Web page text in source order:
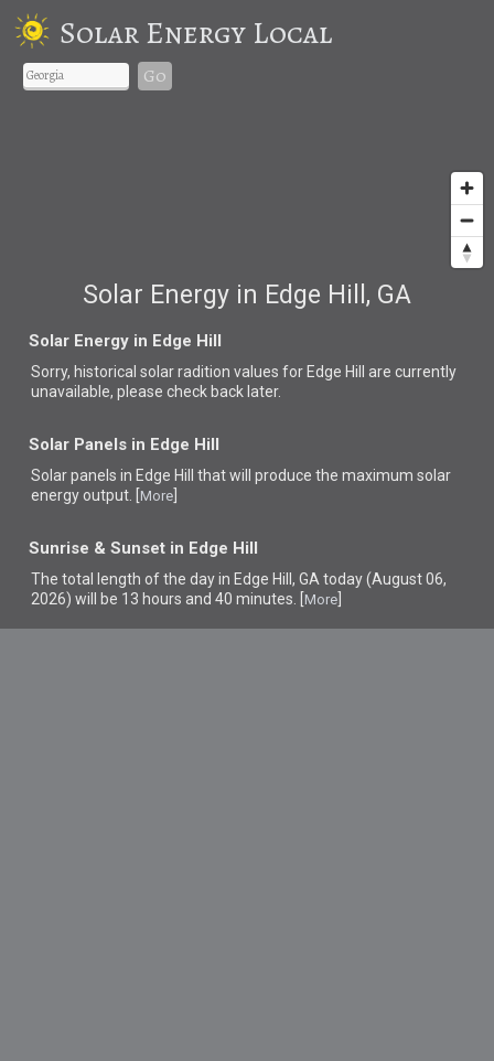
Solar Energy Local
Go
Solar Energy in Edge Hill, GA
Solar Energy in Edge Hill
Sorry, historical solar radition values for Edge Hill are currently
unavailable, please check back later.
Solar Panels in Edge Hill
Solar panels in Edge Hill thatwill produce the maximum solar
energy output. [ More
Sunrise & Sunset in Edge Hill
The total length of the day in Edge Hill, GA today (August 06,
2026) will be 13 hours and 40 minutes. [ More